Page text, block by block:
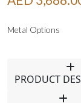
Metal Options
PRODUCT